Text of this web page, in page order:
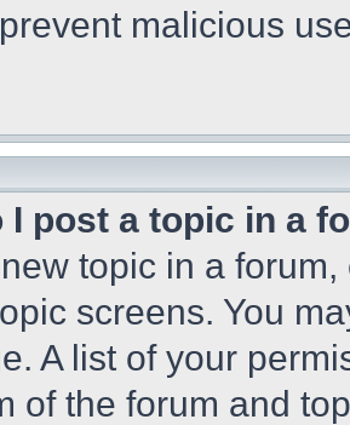
malicious
I post a topic in a
topic in a
screens. You
A list of your
of the forum and